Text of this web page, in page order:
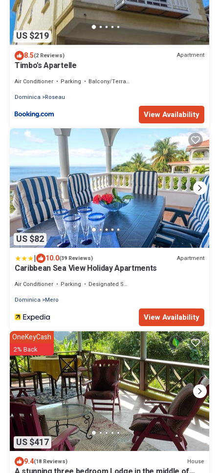
US $219
8.5(2 Reviews) Apartment
Timbo's Apartelle
Air Conditioner Parking
Balcony/Terrace
Dominica
Roseau
View Availability
US $82
| 10.0(39 Reviews) Apartment
Caribbean Sea View Holiday Apartments
Air Conditioner Parking
Designated Smoking Area
Dominica
Mero
View Availability
US $417
OneKeyCash
2% Back
9.4(18 Reviews) House